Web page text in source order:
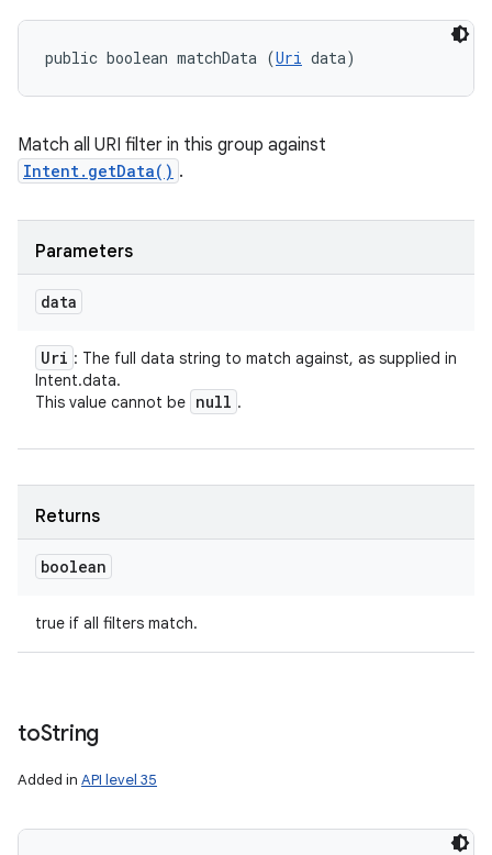
public boolean matchData (Uri data)
Match all URI filter in this group against
Intent.getData() .
Parameters
data
Uri : The full data string to match against, as supplied in
Intent.data.
This value cannot be null .
Returns
boolean
true if all filters match.
toString
Added in API level 35